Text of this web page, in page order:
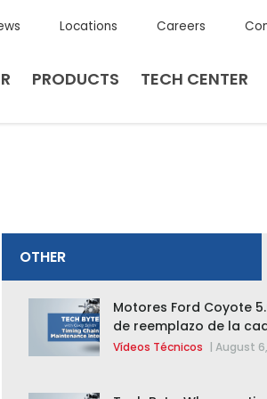
Locations Careers
PRODUCTS TECH CENTER
OTHER
Motores Ford Coyote
de reemplazo de la
distribución de la F-150
Vídeos Técnicos | August